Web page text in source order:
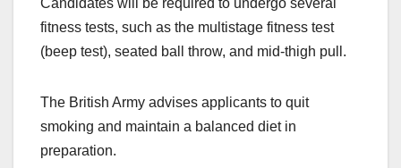
Candidates will be required to undergo several
fitness tests, such as the multistage fitness test
(beep test), seated ball throw, and mid-thigh pull.
The British Army advises applicants to quit
smoking and maintain a balanced diet in
preparation.